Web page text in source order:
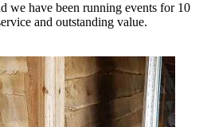
we have been running events for 10
and outstanding value.